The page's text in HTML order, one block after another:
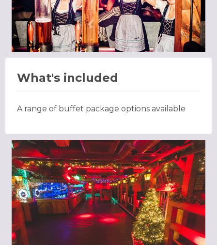
What's included
A range of buffet package options available